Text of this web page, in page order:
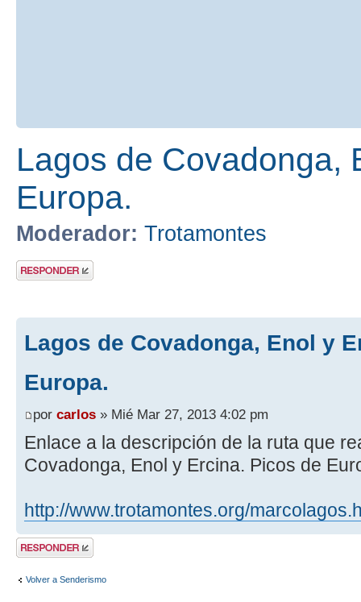
Lagos de Covadonga,
Europa.
Moderador: Trotamontes
Publicar una
respuesta
Lagos de Covadonga, Enol y
Europa.
por carlos » Mié Mar 27, 2013 4:02 pm
Enlace a la descripción de la ruta que
Covadonga, Enol y Ercina. Picos de
http://www.trotamontes.org/
Publicar una
respuesta
Volver a Senderismo